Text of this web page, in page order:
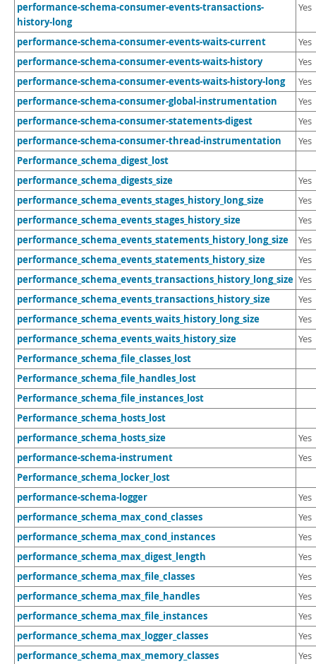
performance-schema-consumer-events-transactions-
history-long
Yes
performance-schema-consumer-events-waits-current Yes
performance-schema-consumer-events-waits-history Yes
performance-schema-consumer-events-waits-history-long Yes
performance-schema-consumer-global-instrumentation Yes
performance-schema-consumer-statements-digest Yes
performance-schema-consumer-thread-instrumentation Yes
Performance_schema_digest_lost
performance_schema_digests_size
Yes
performance_schema_events_stages_history_long_size Yes
performance_schema_events_stages_history_size Yes
performance_schema_events_statements_history_long_size Yes
performance_schema_events_statements_history_size Yes
performance_schema_events_transactions_history_long_size Yes
performance_schema_events_transactions_history_size Yes
performance_schema_events_waits_history_long_size Yes
performance_schema_events_waits_history_size Yes
Performance_schema_file_classes_lost
Performance_schema_file_handles_lost
Performance_schema_file_instances_lost
Performance_schema_hosts_lost
performance_schema_hosts_size
Yes
performance-schema-instrument Yes
Performance_schema_locker_lost
performance-schema-logger
Yes
performance_schema_max_cond_classes Yes
performance_schema_max_cond_instances Yes
performance_schema_max_digest_length Yes
performance_schema_max_file_classes Yes
performance_schema_max_file_handles Yes
performance_schema_max_file_instances Yes
performance_schema_max_logger_classes Yes
performance_schema_max_memory_classes Yes